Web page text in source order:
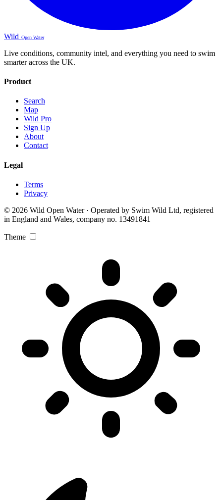
Wild Open Water
Live conditions, community intel, and everything you need to swim
smarter across the UK.
Product
Search
Map
Wild Pro
Sign Up
About
Contact
Legal
Terms
Privacy
© 2026 Wild Open Water · Operated by Swim Wild Ltd, registered
in England and Wales, company no. 13491841
Theme